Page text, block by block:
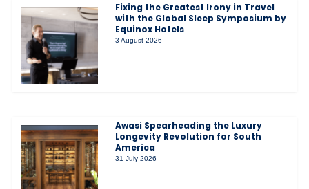
Fixing the Greatest Irony in Travel
with the Global Sleep Symposium by
Equinox Hotels
3 August 2026
Awasi Spearheading the Luxury
Longevity Revolution for South
America
31 July 2026